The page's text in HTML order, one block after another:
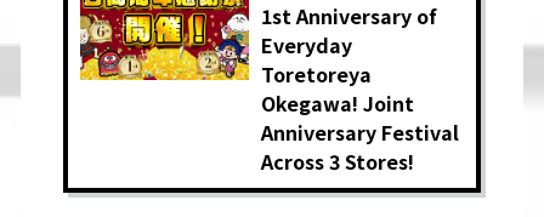
1st Anniversary of
Everyday
Toretoreya
Okegawa! Joint
Anniversary Festival
Across 3 Stores!